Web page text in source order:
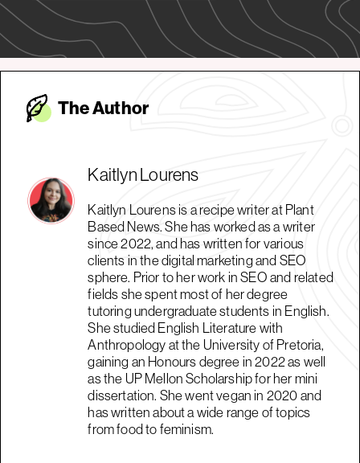
The Author
Kaitlyn Lourens
Kaitlyn Lourens is a recipe writer at Plant
Based News. She has worked as a writer
since 2022, and has written for various
clients in the digital marketing and SEO
sphere. Prior to her work in SEO and related
fields she spent most of her degree
tutoring undergraduate students in English.
She studied English Literature with
Anthropology at the University of Pretoria,
gaining an Honours degree in 2022 as well
as the UP Mellon Scholarship for her mini
dissertation. She went vegan in 2020 and
has written about a wide range of topics
from food to feminism.